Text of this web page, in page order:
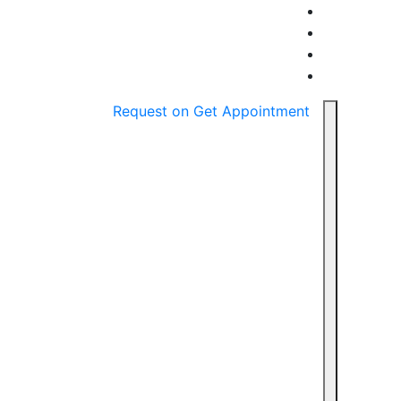
Request on Get Appointment